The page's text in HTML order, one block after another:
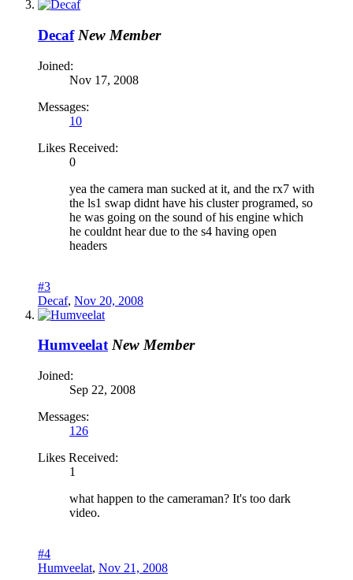
Decaf New Member
Joined:
Nov 17, 2008
Messages:
10
Likes Received:
0
yea the camera man sucked at it, and the rx7 with
the ls1 swap didnt have his cluster programed, so
he was going on the sound of his engine which
he couldnt hear due to the s4 having open
headers
#3
Decaf, Nov 20, 2008
Humveelat New Member
Joined:
Sep 22, 2008
Messages:
126
Likes Received:
1
what happen to the cameraman? It's too dark
video.
#4
Humveelat, Nov 21, 2008